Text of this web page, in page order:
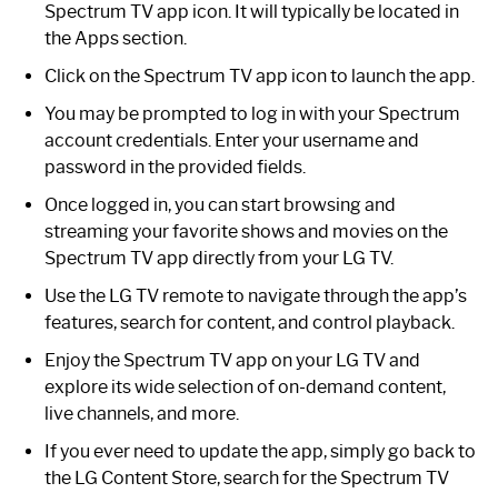
Spectrum TV app icon. It will typically be located in
the Apps section.
Click on the Spectrum TV app icon to launch the app.
You may be prompted to log in with your Spectrum
account credentials. Enter your username and
password in the provided fields.
Once logged in, you can start browsing and
streaming your favorite shows and movies on the
Spectrum TV app directly from your LG TV.
Use the LG TV remote to navigate through the app’s
features, search for content, and control playback.
Enjoy the Spectrum TV app on your LG TV and
explore its wide selection of on-demand content,
live channels, and more.
If you ever need to update the app, simply go back to
the LG Content Store, search for the Spectrum TV